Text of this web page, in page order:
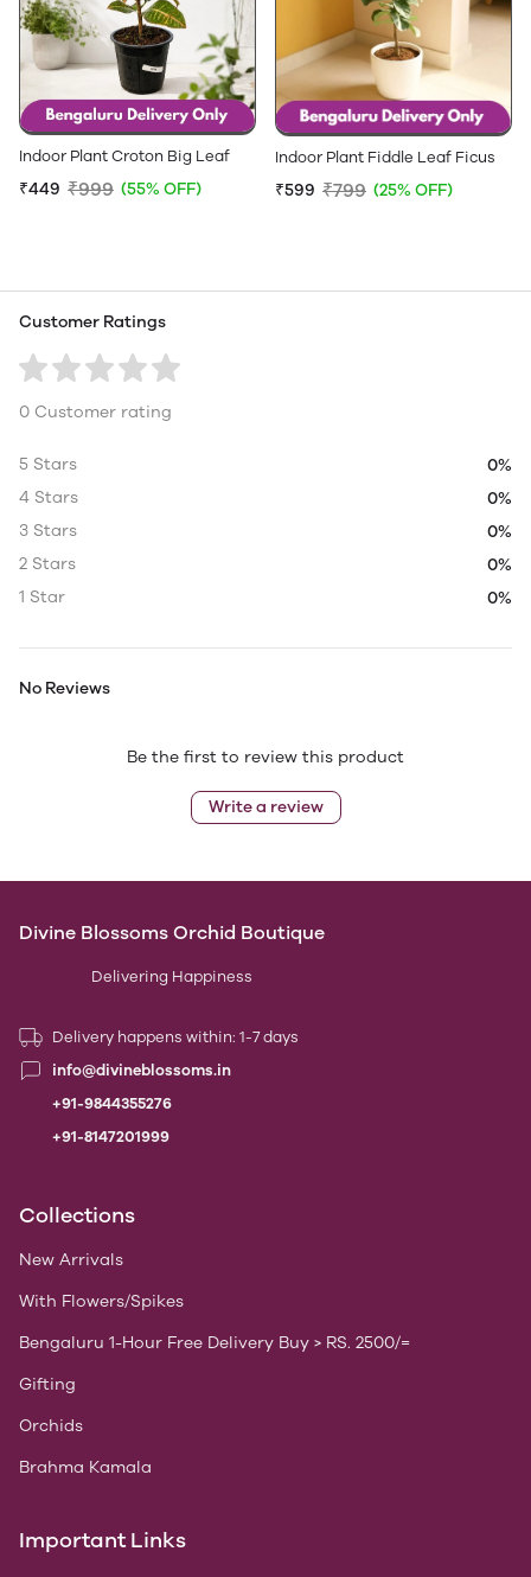
Indoor Plant Croton Big Leaf
₹449 ₹999 (55% OFF)
Indoor Plant Fiddle Leaf Ficus
₹599 ₹799 (25% OFF)
Customer Ratings
0 Customer rating
5 Stars
0%
4 Stars
0%
3 Stars
0%
2 Stars
0%
1 Star
0%
No Reviews
Be the first to review this product
Write a review
Divine Blossoms Orchid Boutique
Delivering Happiness
Delivery happens within: 1-7 days
info@divineblossoms.in
+91-9844355276
+91-8147201999
Collections
New Arrivals
With Flowers/Spikes
Bengaluru 1-Hour Free Delivery Buy > RS. 2500/=
Gifting
Orchids
Brahma Kamala
Important Links